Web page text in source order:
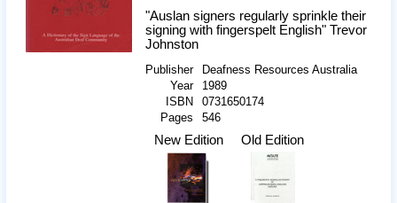
"Auslan signers regularly sprinkle their
signing with fingerspelt English" Trevor
Johnston
Publisher
Deafness Resources Australia
Year
1989
ISBN
0731650174
Pages
546
New Edition Old Edition